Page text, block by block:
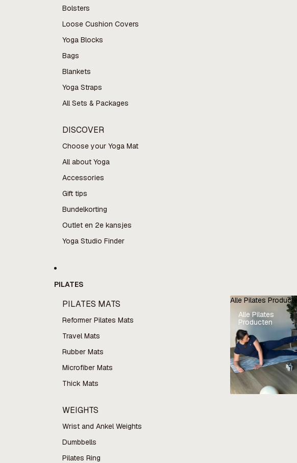
Bolsters
Loose Cushion Covers
Yoga Blocks
Bags
Blankets
Yoga Straps
All Sets & Packages
DISCOVER
Choose your Yoga Mat
All about Yoga
Accessories
Gift tips
Bundelkorting
Outlet en 2e kansjes
Yoga Studio Finder
PILATES
PILATES MATS
Reformer Pilates Mats
Travel Mats
Rubber Mats
Microfiber Mats
Thick Mats
WEIGHTS
Wrist and Ankel Weights
Dumbbells
Pilates Ring
Alle Pilates
Alle Pilates
Producten